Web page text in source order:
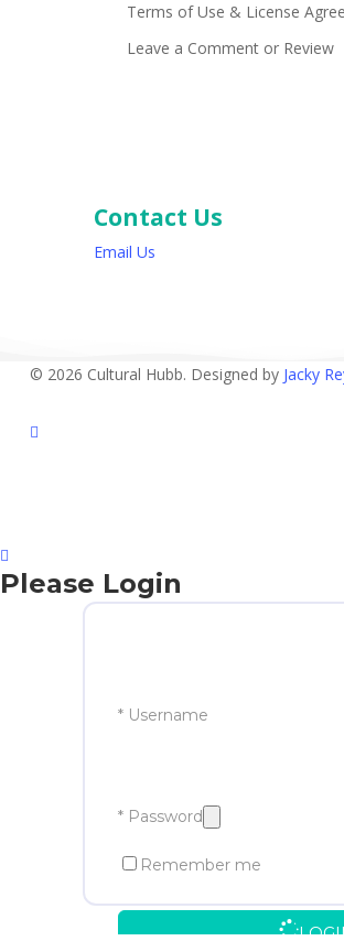
Terms of Use & License
Leave a Comment or Review
Contact Us
Email Us
© 2026 Cultural Hubb. Designed by Jacky
facebook
Please Login
* Username
* Password
Remember me